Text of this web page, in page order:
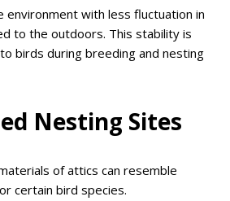
environment with less fluctuation in
to the outdoors. This stability is
birds during breeding and nesting
Nesting Sites
of attics can resemble
certain bird species.